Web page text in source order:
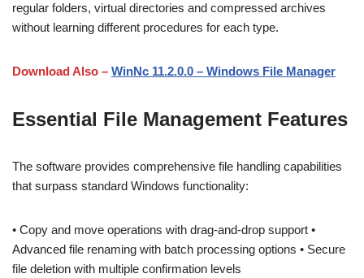
regular folders, virtual directories and compressed archives
without learning different procedures for each type.
Download Also – WinNc 11.2.0.0 – Windows File Manager
Essential File Management Features
The software provides comprehensive file handling capabilities
that surpass standard Windows functionality:
• Copy and move operations with drag-and-drop support •
Advanced file renaming with batch processing options • Secure
file deletion with multiple confirmation levels